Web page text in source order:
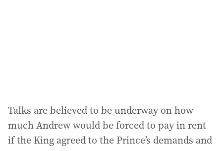
Talks are believed to be underway on how
much Andrew would be forced to pay in rent
if the King agreed to the Prince’s demands and